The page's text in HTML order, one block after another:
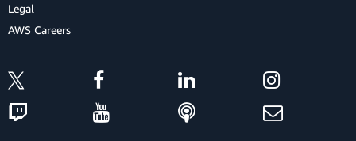
Legal
AWS Careers